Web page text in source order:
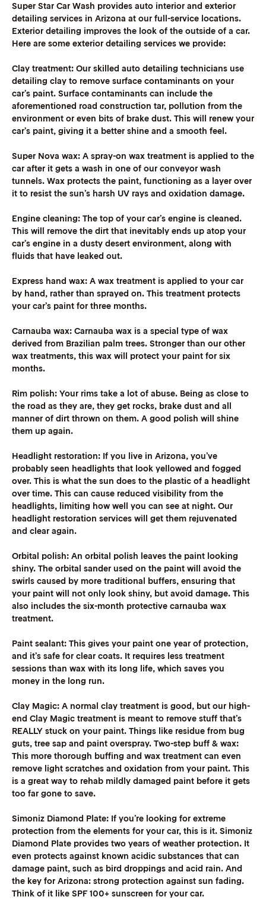
Super Star Car Wash provides auto interior and exterior
detailing services in Arizona at our full-service locations.
Exterior detailing improves the look of the outside of a car.
Here are some exterior detailing services we provide:
Clay treatment: Our skilled auto detailing technicians use
detailing clay to remove surface contaminants on your
car’s paint. Surface contaminants can include the
aforementioned road construction tar, pollution from the
environment or even bits of brake dust. This will renew your
car’s paint, giving it a better shine and a smooth feel.
Super Nova wax: A spray-on wax treatment is applied to the
car after it gets a wash in one of our conveyor wash
tunnels. Wax protects the paint, functioning as a layer over
it to resist the sun’s harsh UV rays and oxidation damage.
Engine cleaning: The top of your car’s engine is cleaned.
This will remove the dirt that inevitably ends up atop your
car’s engine in a dusty desert environment, along with
fluids that have leaked out.
Express hand wax: A wax treatment is applied to your car
by hand, rather than sprayed on. This treatment protects
your car’s paint for three months.
Carnauba wax: Carnauba wax is a special type of wax
derived from Brazilian palm trees. Stronger than our other
wax treatments, this wax will protect your paint for six
months.
Rim polish: Your rims take a lot of abuse. Being as close to
the road as they are, they get rocks, brake dust and all
manner of dirt thrown on them. A good polish will shine
them up again.
Headlight restoration: If you live in Arizona, you’ve
probably seen headlights that look yellowed and fogged
over. This is what the sun does to the plastic of a headlight
over time. This can cause reduced visibility from the
headlights, limiting how well you can see at night. Our
headlight restoration services will get them rejuvenated
and clear again.
Orbital polish: An orbital polish leaves the paint looking
shiny. The orbital sander used on the paint will avoid the
swirls caused by more traditional buffers, ensuring that
your paint will not only look shiny, but avoid damage. This
also includes the six-month protective carnauba wax
treatment.
Paint sealant: This gives your paint one year of protection,
and it’s safe for clear coats. It requires less treatment
sessions than wax with its long life, which saves you
money in the long run.
Clay Magic: A normal clay treatment is good, but our high-
end Clay Magic treatment is meant to remove stuff that’s
REALLY stuck on your paint. Things like residue from bug
guts, tree sap and paint overspray. Two-step buff & wax:
This more thorough buffing and wax treatment can even
remove light scratches and oxidation from your paint. This
is a great way to rehab mildly damaged paint before it gets
too far gone to save.
Simoniz Diamond Plate: If you’re looking for extreme
protection from the elements for your car, this is it. Simoniz
Diamond Plate provides two years of weather protection. It
even protects against known acidic substances that can
damage paint, such as bird droppings and acid rain. And
the key for Arizona: strong protection against sun fading.
Think of it like SPF 100+ sunscreen for your car.